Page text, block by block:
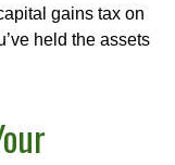
gains tax on
held the assets